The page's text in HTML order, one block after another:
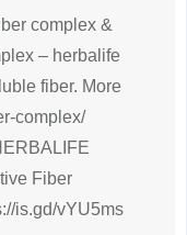
complex &
– herbalife
fiber. More
complex/
Fiber
is.gd/vYU5ms